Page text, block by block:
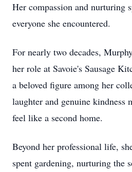
Her compassion and nurturing
everyone she encountered.
For nearly two decades,
her role at Savoie's Sausage
a beloved figure among her
laughter and genuine kindness
feel like a second home.
Beyond her professional life,
spent gardening, nurturing the